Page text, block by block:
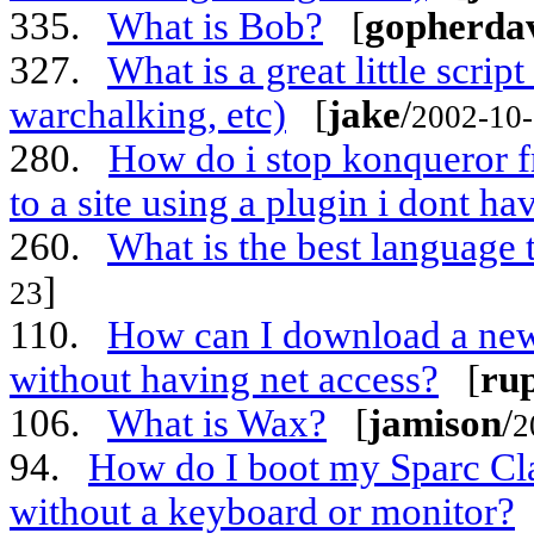
335. What is Bob? [
327. What is a great little
warchalking, etc) [jake/2002-
280. How do i stop konqueror
to a site using a plugin i dont
260. What is the best
23]
110. How can I download a
without having net access? [
106. What is Wax? [jamison/
94. How do I boot my Sparc
without a keyboard or monitor?